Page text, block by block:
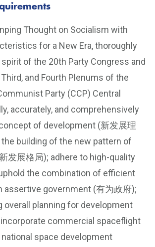
Thought on Socialism with
for a New Era, thoroughly
of the 20th Party Congress and
and Fourth Plenums of the
Party (CCP) Central
accurately, and comprehensively
of development (新发展理
building of the new pattern of
发展格局); adhere to high-quality
the combination of efficient
assertive government (有为政府);
overall planning for development
incorporate commercial spaceflight
space development